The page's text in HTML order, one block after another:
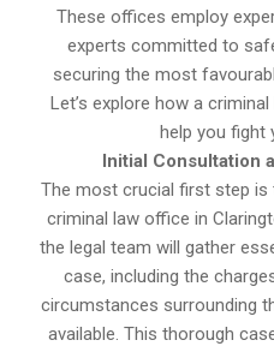
These offices employ
experts committed to
securing the most
Let’s explore how a
help you fight
Initial Consultation
The most crucial first step
criminal law office in
the legal team will gather
case, including the
circumstances surrounding
available. This thorough